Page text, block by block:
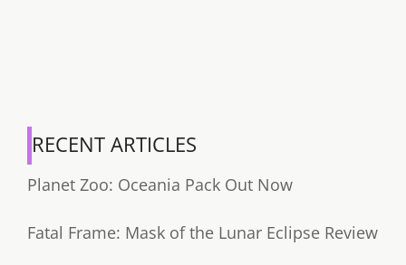
RECENT ARTICLES
Planet Zoo: Oceania Pack Out Now
Fatal Frame: Mask of the Lunar Eclipse Review